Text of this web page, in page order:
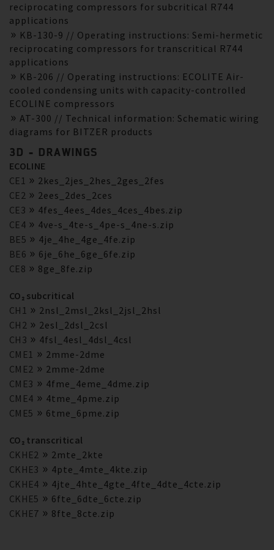
reciprocating compressors for subcritical R744
applications
KB-130-9 // Operating instructions: Semi-hermetic
reciprocating compressors for transcritical R744
applications
KB-206 // Operating instructions: ECOLITE Air-
cooled condensing units with capacity-controlled
ECOLINE compressors
AT-300 // Technical information: Schematic wiring
diagrams for BITZER products
3D - DRAWINGS
ECOLINE
CE1
2kes_2jes_2hes_2ges_2fes
CE2
2ees_2des_2ces
CE3
4fes_4ees_4des_4ces_4bes.zip
CE4
4ve-s_4te-s_4pe-s_4ne-s.zip
BE5
4je_4he_4ge_4fe.zip
BE6
6je_6he_6ge_6fe.zip
CE8
8ge_8fe.zip
CO₂ subcritical
CH1
2nsl_2msl_2ksl_2jsl_2hsl
CH2
2esl_2dsl_2csl
CH3
4fsl_4esl_4dsl_4csl
CME1
2mme-2dme
CME2
2mme-2dme
CME3
4fme_4eme_4dme.zip
CME4
4tme_4pme.zip
CME5
6tme_6pme.zip
CO₂ transcritical
CKHE2
2mte_2kte
CKHE3
4pte_4mte_4kte.zip
CKHE4
4jte_4hte_4gte_4fte_4dte_4cte.zip
CKHE5
6fte_6dte_6cte.zip
CKHE7
8fte_8cte.zip